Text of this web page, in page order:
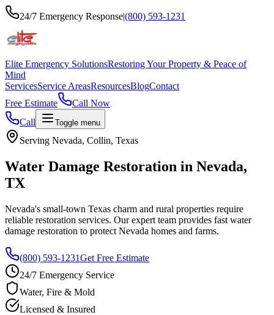
24/7 Emergency Response|(800) 593-1231
Elite Emergency SolutionsRestoring Your Property & Peace of
Mind
ServicesService AreasResourcesBlogContact
Free Estimate
Call Now
Call
Toggle menu
Serving Nevada, Collin, Texas
Water Damage Restoration in Nevada,
TX
Nevada's small-town Texas charm and rural properties require
reliable restoration services. Our expert team provides fast water
damage restoration to protect Nevada homes and farms.
(800) 593-1231Get Free Estimate
24/7 Emergency Service
Water, Fire & Mold
Licensed & Insured